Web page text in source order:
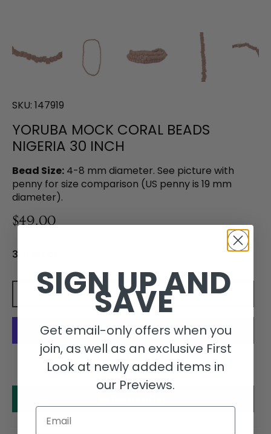
SKU: 147919
YORUBA MOCK CORAL BEADS
NIGERIA 30 INCH
Bead Size: 4-8 mm diameter. See picture with
penny for size comparison (US penny is 19 mm
diameter).
$49.00
3 in stock
Add to cart
More payment options
SIGN UP AND
SAVE
Get email-only offers when you
join, as well as an exclusive First
Look at newly added items in
our Previews.
Email